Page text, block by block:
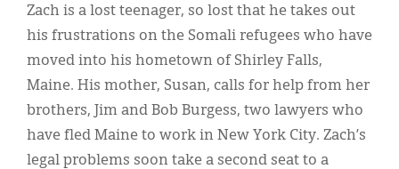
Zach is a lost teenager, so lost that he takes out
his frustrations on the Somali refugees who have
moved into his hometown of Shirley Falls,
Maine. His mother, Susan, calls for help from her
brothers, Jim and Bob Burgess, two lawyers who
have fled Maine to work in New York City. Zach’s
legal problems soon take a second seat to a
Donate
Classifieds
Display Ads
About